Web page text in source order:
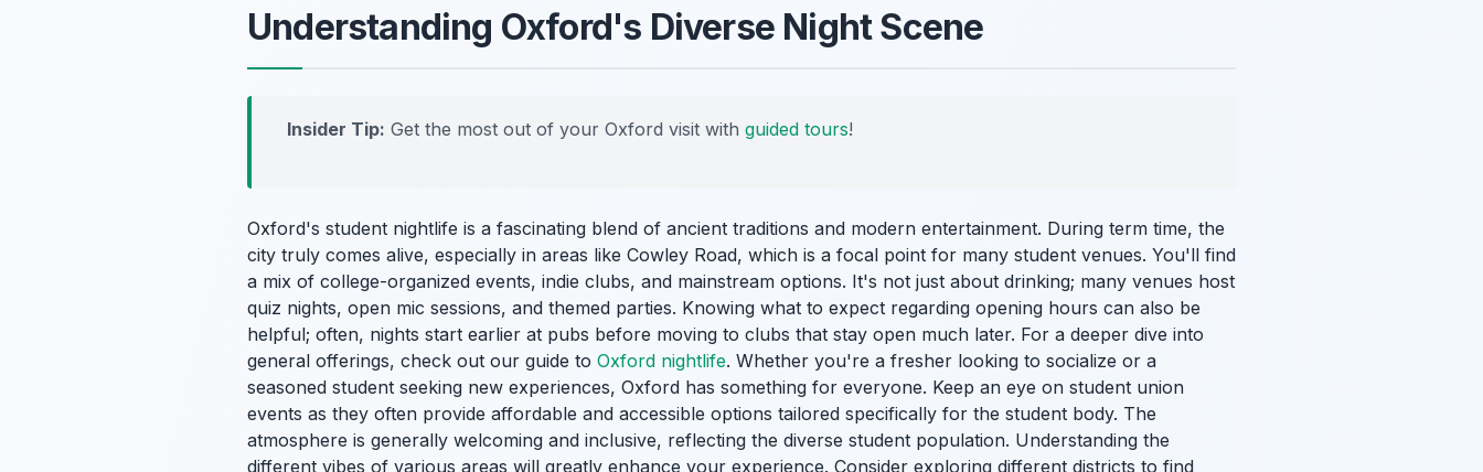
Understanding Oxford's Diverse Night Scene
Insider Tip: Get the most out of your Oxford visit with guided tours!
Oxford's student nightlife is a fascinating blend of ancient traditions and modern entertainment. During term time, the
city truly comes alive, especially in areas like Cowley Road, which is a focal point for many student venues. You'll find
a mix of college-organized events, indie clubs, and mainstream options. It's not just about drinking; many venues host
quiz nights, open mic sessions, and themed parties. Knowing what to expect regarding opening hours can also be
helpful; often, nights start earlier at pubs before moving to clubs that stay open much later. For a deeper dive into
general offerings, check out our guide to Oxford nightlife. Whether you're a fresher looking to socialize or a
seasoned student seeking new experiences, Oxford has something for everyone. Keep an eye on student union
events as they often provide affordable and accessible options tailored specifically for the student body. The
atmosphere is generally welcoming and inclusive, reflecting the diverse student population. Understanding the
different vibes of various areas will greatly enhance your experience. Consider exploring different districts to find